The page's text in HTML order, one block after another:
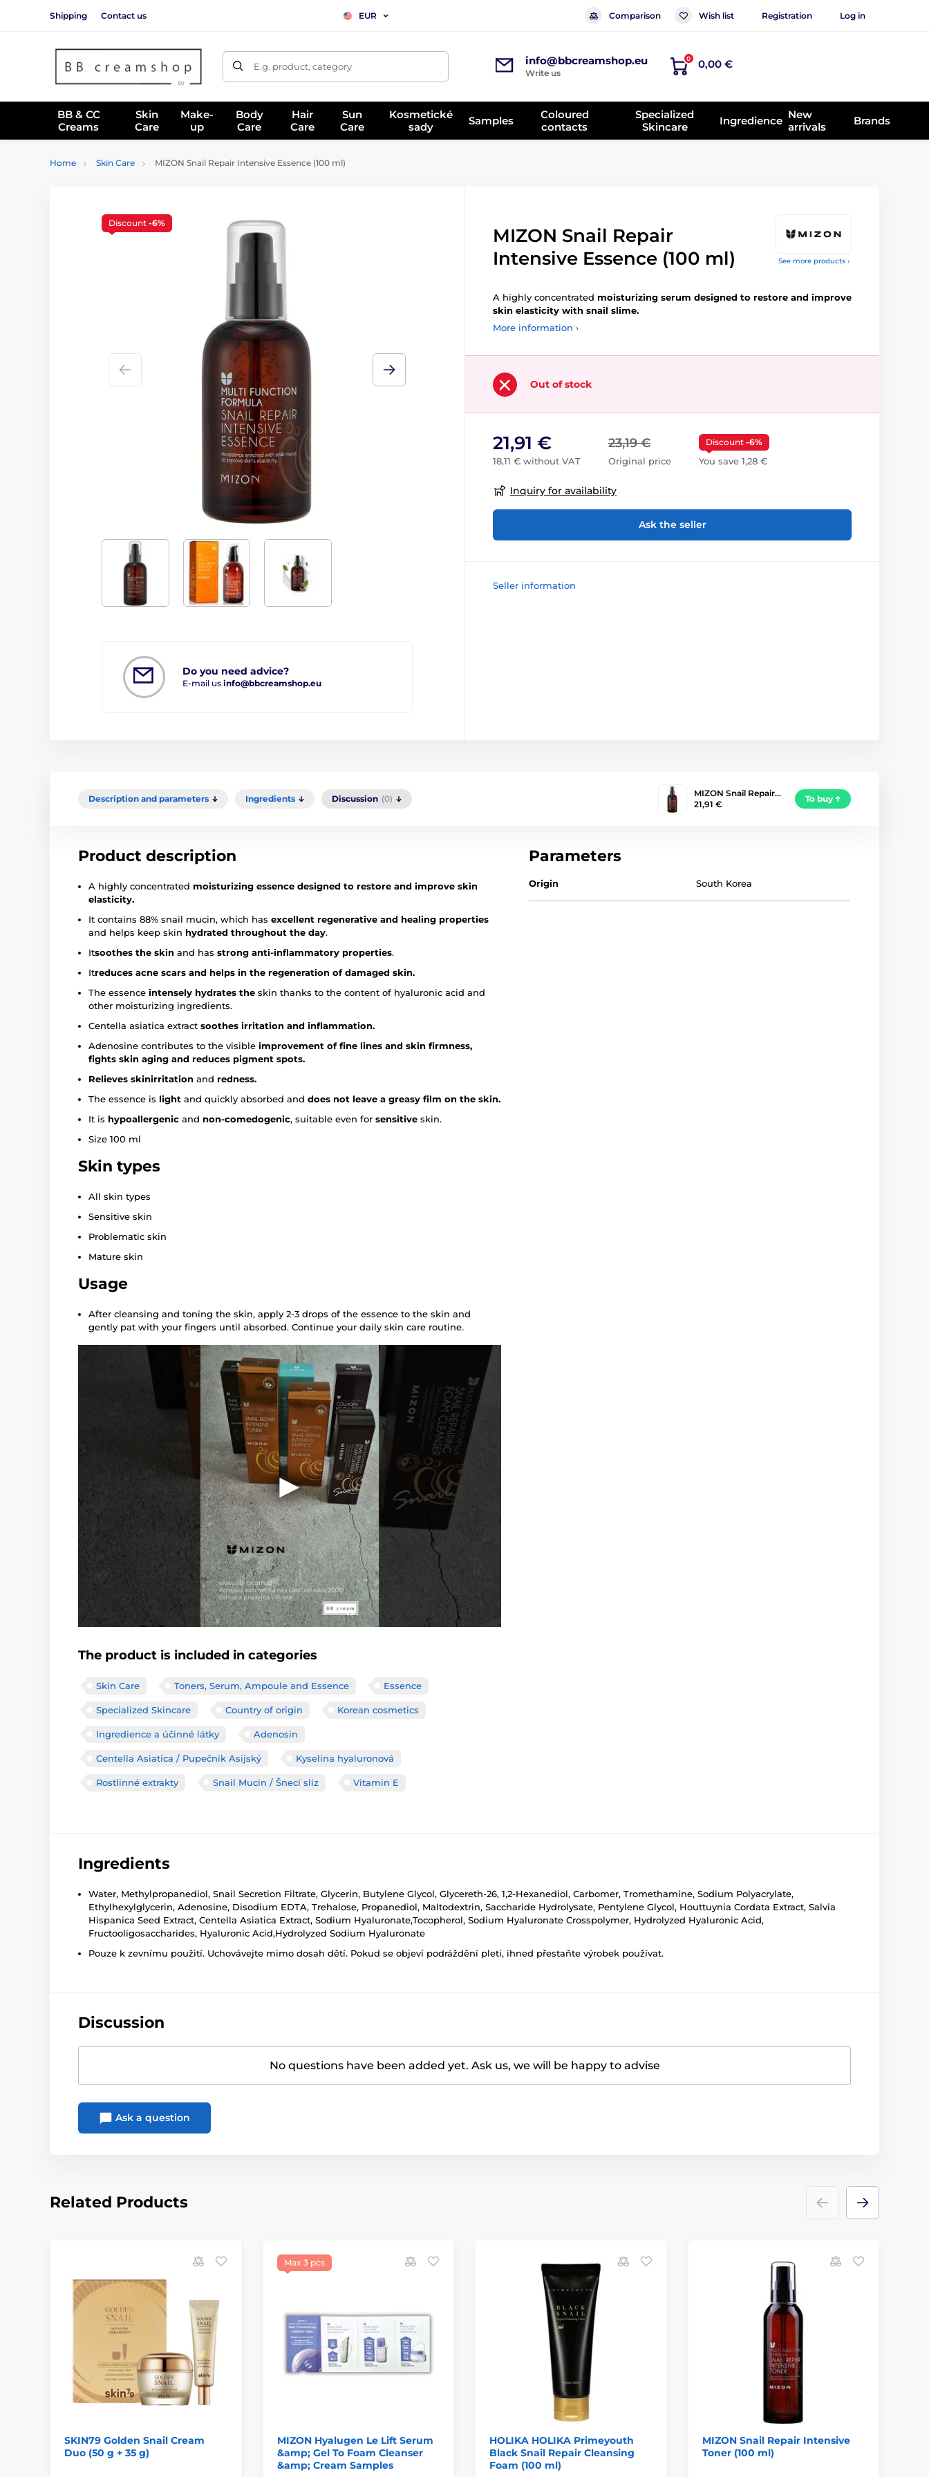
Shipping Contact us EUR Comparison Wish list Registration Log in
E.g. product, category info@bbcreamshop.eu
Write us
0 0,00 €
BB & CC
Creams
Skin
Care
Make-
up
Body
Care
Hair
Care
Sun
Care
Kosmetické
sady
Samples
Coloured
contacts
Specialized
Skincare
Ingredience New
arrivals
Brands
Home Skin Care MIZON Snail Repair Intensive Essence (100 ml)
See more products ›
Do you need advice?
E-mail us info@bbcreamshop.eu
Discount -6%
MIZON Snail Repair
Intensive Essence (100 ml)
A highly concentrated moisturizing serum designed to restore and improve
skin elasticity with snail slime.
More information ›
Out of stock
23,19 €
Original price
21,91 €
18,11 € without VAT
Discount -6%
You save 1,28 €
Inquiry for availability
Ask the seller
Seller information
Description and parameters Ingredients Discussion (0)
MIZON Snail Repair…
21,91 €
To buy
Product description
A highly concentrated moisturizing essence designed to restore and improve skin
elasticity.
It contains 88% snail mucin, which has excellent regenerative and healing properties
and helps keep skin hydrated throughout the day.
Itsoothes the skin and has strong anti-inflammatory properties.
Itreduces acne scars and helps in the regeneration of damaged skin.
The essence intensely hydrates the skin thanks to the content of hyaluronic acid and
other moisturizing ingredients.
Centella asiatica extract soothes irritation and inflammation.
Adenosine contributes to the visible improvement of fine lines and skin firmness,
fights skin aging and reduces pigment spots.
Relieves skinirritation and redness.
The essence is light and quickly absorbed and does not leave a greasy film on the skin.
It is hypoallergenic and non-comedogenic, suitable even for sensitive skin.
Size 100 ml
Skin types
All skin types
Sensitive skin
Problematic skin
Mature skin
Usage
After cleansing and toning the skin, apply 2-3 drops of the essence to the skin and
gently pat with your fingers until absorbed. Continue your daily skin care routine.
The product is included in categories
Skin Care Toners, Serum, Ampoule and Essence Essence
Specialized Skincare Country of origin Korean cosmetics
Ingredience a účinné látky Adenosin
Centella Asiatica / Pupečník Asijský Kyselina hyaluronová
Rostlinné extrakty Snail Mucin / Šnecí sliz Vitamin E
Parameters
Origin South Korea
Ingredients
Water, Methylpropanediol, Snail Secretion Filtrate, Glycerin, Butylene Glycol, Glycereth-26, 1,2-Hexanediol, Carbomer, Tromethamine, Sodium Polyacrylate,
Ethylhexylglycerin, Adenosine, Disodium EDTA, Trehalose, Propanediol, Maltodextrin, Saccharide Hydrolysate, Pentylene Glycol, Houttuynia Cordata Extract, Salvia
Hispanica Seed Extract, Centella Asiatica Extract, Sodium Hyaluronate,Tocopherol, Sodium Hyaluronate Crosspolymer, Hydrolyzed Hyaluronic Acid,
Fructooligosaccharides, Hyaluronic Acid,Hydrolyzed Sodium Hyaluronate
Pouze k zevnímu použití. Uchovávejte mimo dosah dětí. Pokud se objeví podráždění pleti, ihned přestaňte výrobek používat.
Discussion
No questions have been added yet. Ask us, we will be happy to advise
Ask a question
Related Products
SKIN79 Golden Snail Cream
Duo (50 g + 35 g)
Max 3 pcs
MIZON Hyalugen Le Lift Serum
&amp; Gel To Foam Cleanser
&amp; Cream Samples
HOLIKA HOLIKA Primeyouth
Black Snail Repair Cleansing
Foam (100 ml)
MIZON Snail Repair Intensive
Toner (100 ml)